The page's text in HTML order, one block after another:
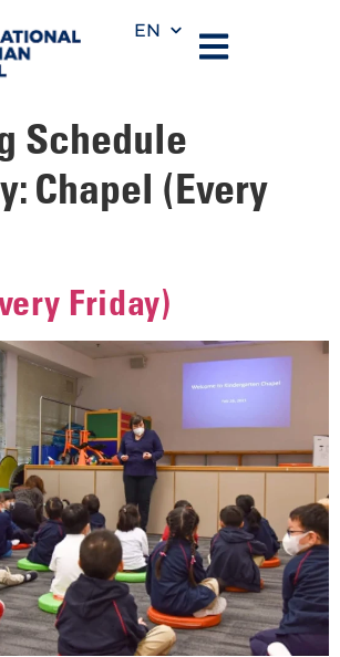
EN
Schedule
Chapel (Every
Friday)